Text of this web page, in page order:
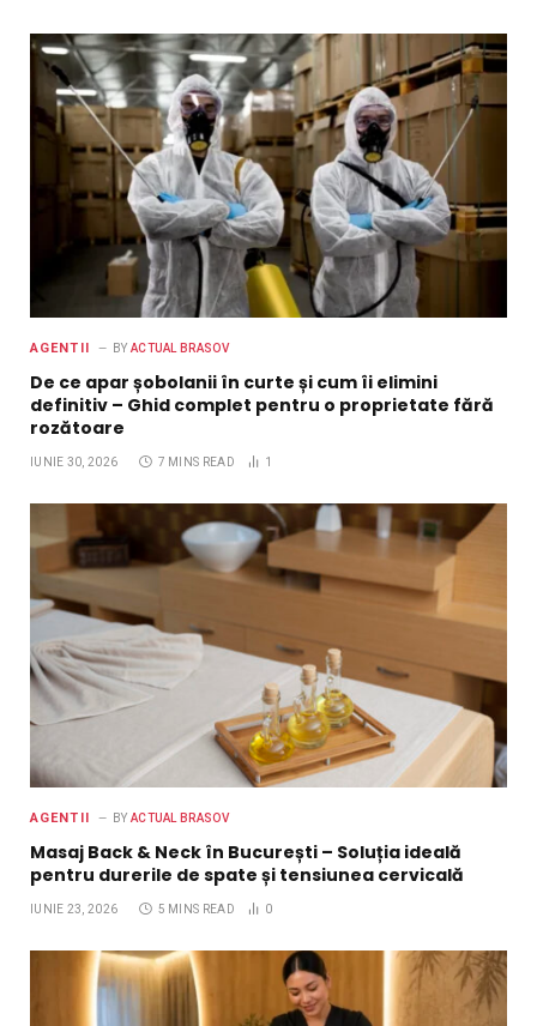
AGENTII BY ACTUAL BRASOV
De ce apar șobolanii în curte și cum îi elimini
definitiv – Ghid complet pentru o proprietate fără
rozătoare
IUNIE 30, 2026 7 MINS READ 1
AGENTII BY ACTUAL BRASOV
Masaj Back & Neck în București – Soluția ideală
pentru durerile de spate și tensiunea cervicală
IUNIE 23, 2026 5 MINS READ 0